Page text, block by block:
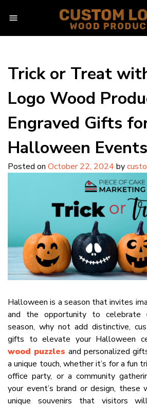
Trick or Treat
Logo Wood
Engraved Gifts
Halloween Events
Posted on October 22, 2024 by
Halloween is a season that invites
and the opportunity to celebrate
season, why not add distinctive,
gifts to elevate your Halloween
wood puzzles and personalized
a unique touch, whether it’s for a fun
office party, or a community
your event’s brand or design, these
unique souvenirs that visitors